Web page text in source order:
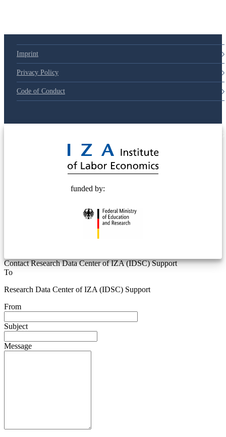
Imprint
Privacy Policy
Code of Conduct
funded by:
Contact Research Data Center of IZA (IDSC) Support
To
Research Data Center of IZA (IDSC) Support
From
Subject
Message